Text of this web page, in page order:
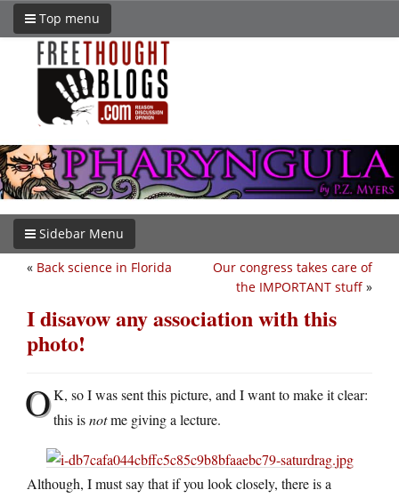
Top menu
Sidebar Menu
Our congress takes care of
the IMPORTANT stuff »
« Back science in Florida
I disavow any association with this
photo!
OK, so I was sent this picture, and I want to make it clear:
this isnotme giving a lecture.
Although, I must say that if you look closely, there is a